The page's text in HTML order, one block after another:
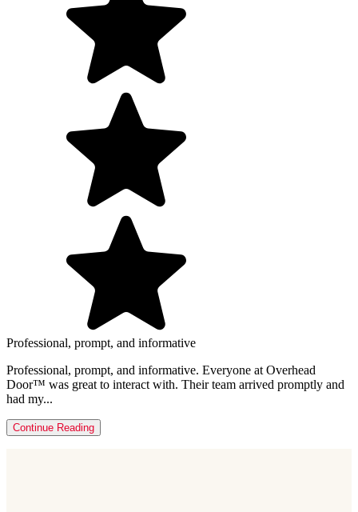
Professional, prompt, and informative
Professional, prompt, and informative. Everyone at Overhead
Door™ was great to interact with. Their team arrived promptly and
had my...
Continue Reading